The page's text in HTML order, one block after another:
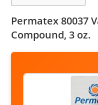
Permatex 80037
Compound, 3 oz.